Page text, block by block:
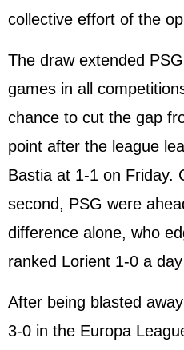
collective effort of the
The draw extended
games in all
chance to cut the gap
point after the league
Bastia at 1-1 on Friday.
second, PSG were
difference alone, who
ranked Lorient 1-0 a
After being blasted
3-0 in the Europa